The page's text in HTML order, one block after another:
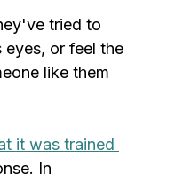
tried to
or feel the
like them
it was trained
In